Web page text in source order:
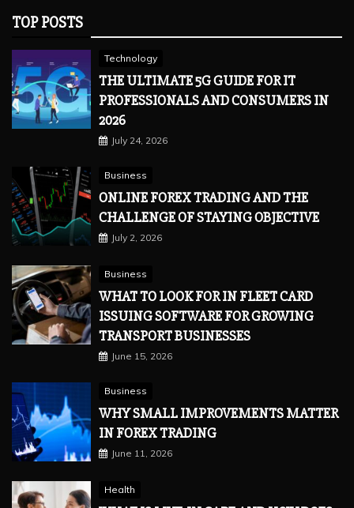
TOP POSTS
Technology
THE ULTIMATE 5G GUIDE FOR IT
PROFESSIONALS AND CONSUMERS IN
2026
July 24, 2026
Business
ONLINE FOREX TRADING AND THE
CHALLENGE OF STAYING OBJECTIVE
July 2, 2026
Business
WHAT TO LOOK FOR IN FLEET CARD
ISSUING SOFTWARE FOR GROWING
TRANSPORT BUSINESSES
June 15, 2026
Business
WHY SMALL IMPROVEMENTS MATTER
IN FOREX TRADING
June 11, 2026
Health